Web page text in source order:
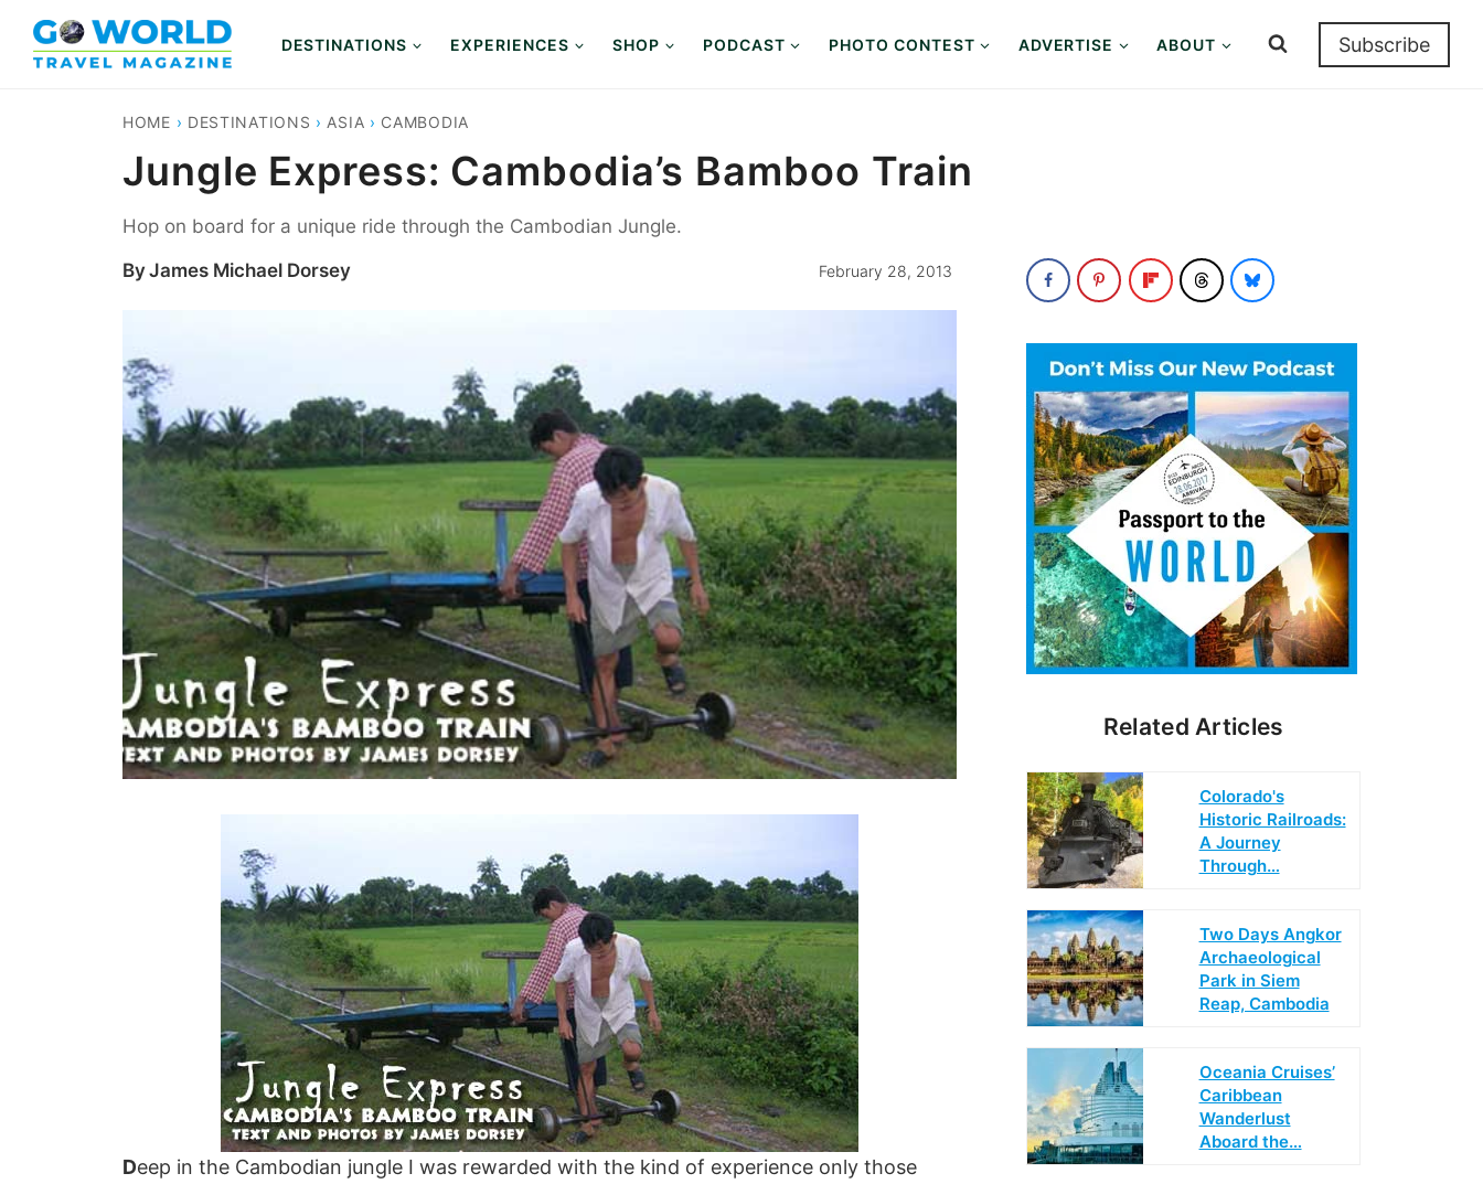
content
DESTINATIONS EXPERIENCES SHOP PODCAST PHOTO CONTEST ADVERTISE ABOUT Subscribe
HOME › DESTINATIONS › ASIA › CAMBODIA
Jungle Express: Cambodia’s Bamboo Train
Hop on board for a unique ride through the Cambodian Jungle.
ByJames Michael Dorsey February 28, 2013
Deep in the Cambodian jungle I was rewarded with the kind of experience only those
Related Articles
Colorado's
Historic Railroads:
A Journey
Through…
Two Days Angkor
Archaeological
Park in Siem
Reap, Cambodia
Oceania Cruises’
Caribbean
Wanderlust
Aboard the…